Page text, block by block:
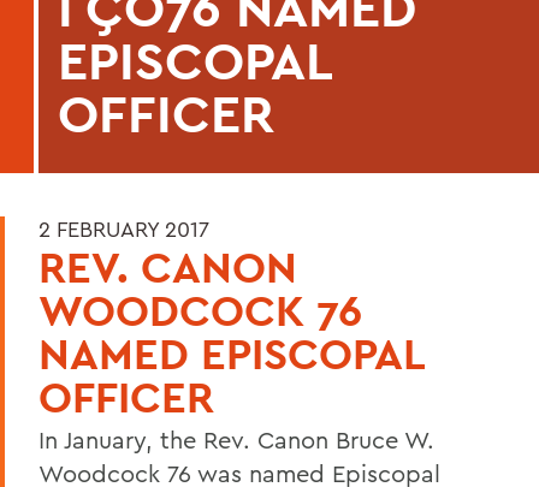
EPISCOPAL
OFFICER
2 FEBRUARY 2017
REV. CANON
WOODCOCK 76
NAMED EPISCOPAL
OFFICER
In January, the Rev. Canon Bruce W.
Woodcock 76 was named Episcopal